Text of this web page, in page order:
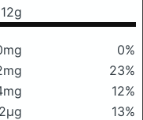
12g
0%
23%
12%
2μg 13%